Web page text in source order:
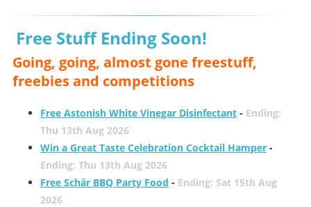
Free Stuff Ending Soon!
Going, going, almost gone freestuff,
freebies and competitions
Free Astonish White Vinegar Disinfectant- Ending:
Thu 13th Aug 2026
Win a Great Taste Celebration Cocktail Hamper-
Ending: Thu 13th Aug 2026
Free Schär BBQ Party Food - Ending: Sat 15th Aug
2026